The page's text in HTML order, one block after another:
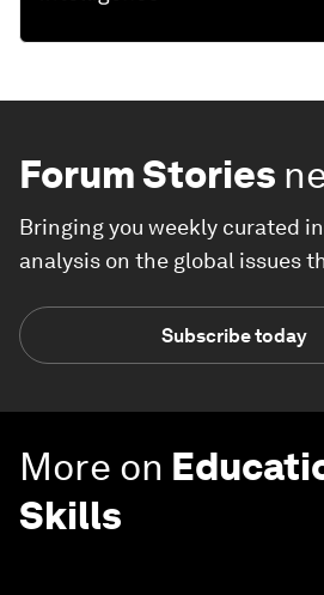
Forum Stories
Bringing you weekly curated
analysis on the global issues
Subscribe today
More on
Skills